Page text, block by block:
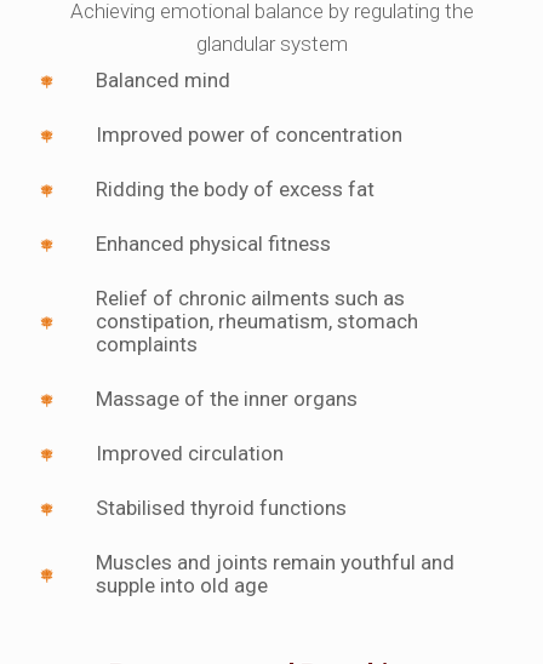
Achieving emotional balance by regulating the
glandular system
Balanced mind
Improved power of concentration
Ridding the body of excess fat
Enhanced physical fitness
Relief of chronic ailments such as
constipation, rheumatism, stomach
complaints
Massage of the inner organs
Improved circulation
Stabilised thyroid functions
Muscles and joints remain youthful and
supple into old age